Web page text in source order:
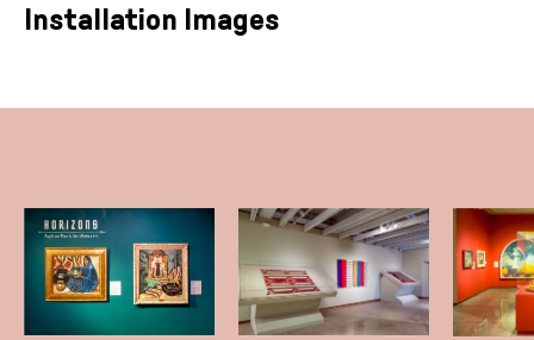
Installation Images